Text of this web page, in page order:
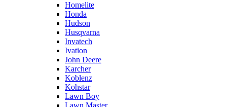
Homelite
Honda
Hudson
Husqvarna
Invatech
Ivation
John Deere
Karcher
Koblenz
Kohstar
Lawn Boy
Lawn Master